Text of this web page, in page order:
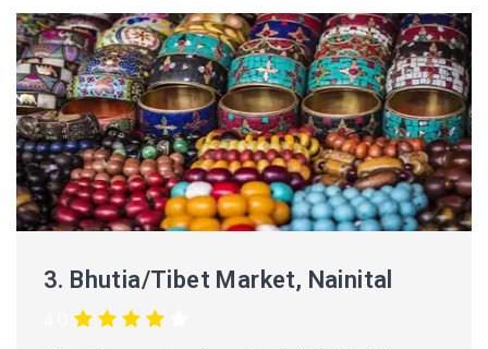
3. Bhutia/Tibet Market, Nainital